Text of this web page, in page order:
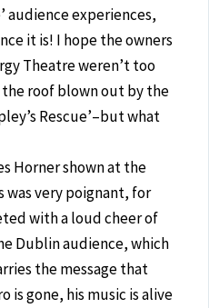
audience experiences,
it is! I hope the owners
Theatre weren’t too
roof blown out by the
Rescue’–but what
Horner shown at the
was very poignant, for
with a loud cheer of
Dublin audience, which
the message that
is gone, his music is alive